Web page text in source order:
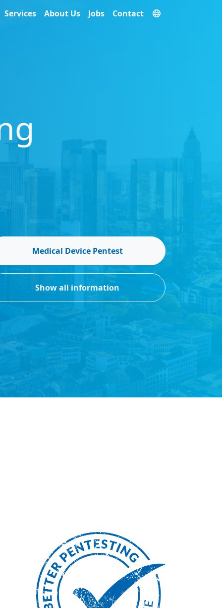
Services About Us Jobs Contact
Medical Device Pentest
Show all information